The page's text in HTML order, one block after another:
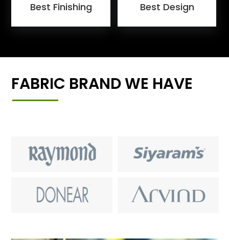
Best Finishing Best Design
FABRIC BRAND WE HAVE